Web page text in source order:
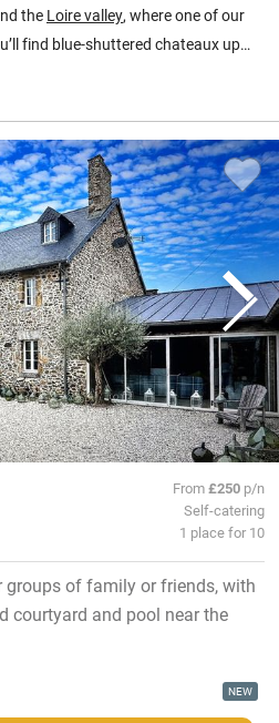
the Loire valley, where one of our
find blue-shuttered chateaux up
personally inspected by our team
character. You book directly with
fuss from us, a better deal for them
From£250 p/n
Self-catering
1 place for 10
groups of family or friends, with
courtyard and pool near the
NEW